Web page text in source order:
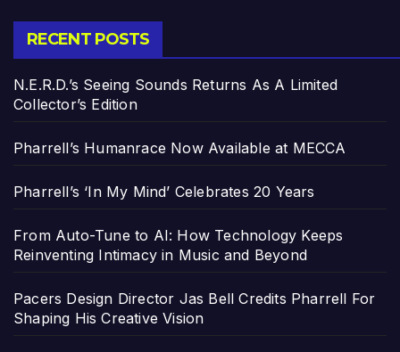
RECENT POSTS
N.E.R.D.’s Seeing Sounds Returns As A Limited
Collector’s Edition
Pharrell’s Humanrace Now Available at MECCA
Pharrell’s ‘In My Mind’ Celebrates 20 Years
From Auto-Tune to AI: How Technology Keeps
Reinventing Intimacy in Music and Beyond
Pacers Design Director Jas Bell Credits Pharrell For
Shaping His Creative Vision